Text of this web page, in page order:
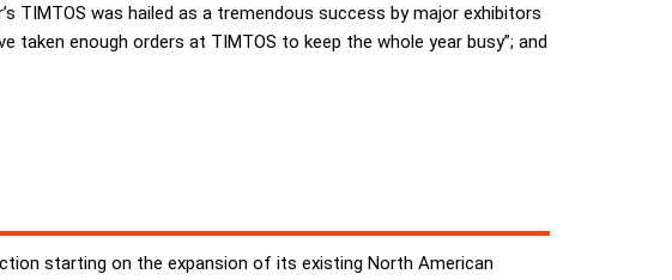
TIMTOS was hailed as a tremendous success by major exhibitors
taken enough orders at TIMTOS to keep the whole year busy”; and
starting on the expansion of its existing North American